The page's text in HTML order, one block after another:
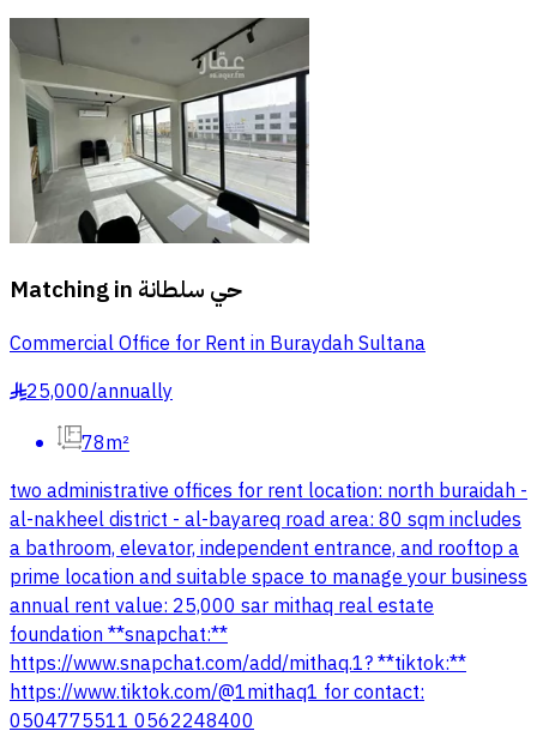
Matching in حي سلطانة
Commercial Office for Rent in Buraydah Sultana
§25,000/annually
78m²
two administrative offices for rent location: north buraidah -
al-nakheel district - al-bayareq road area: 80 sqm includes
a bathroom, elevator, independent entrance, and rooftop a
prime location and suitable space to manage your business
annual rent value: 25,000 sar mithaq real estate
foundation **snapchat:**
https://www.snapchat.com/add/mithaq.1? **tiktok:**
https://www.tiktok.com/@1mithaq1 for contact:
0504775511 0562248400